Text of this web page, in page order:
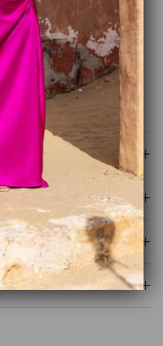
movement
events and special